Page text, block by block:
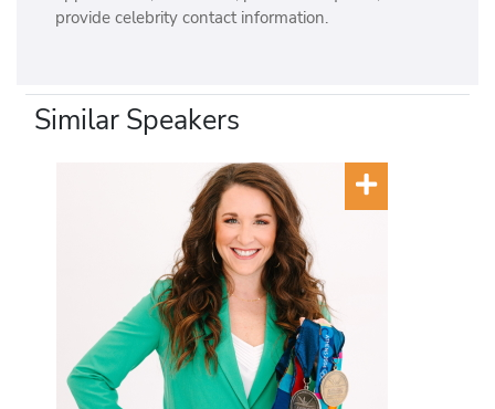
provide celebrity contact information.
Similar Speakers